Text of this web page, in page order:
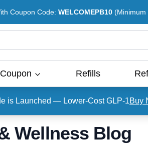
Coupon Code: WELCOMEPB10 (Minimum
Coupon Refills
is Launched — Lower-Cost GLP-1Buy
Wellness Blog